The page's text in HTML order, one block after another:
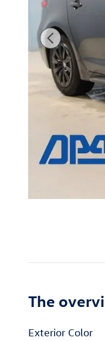
The
Exterior Color